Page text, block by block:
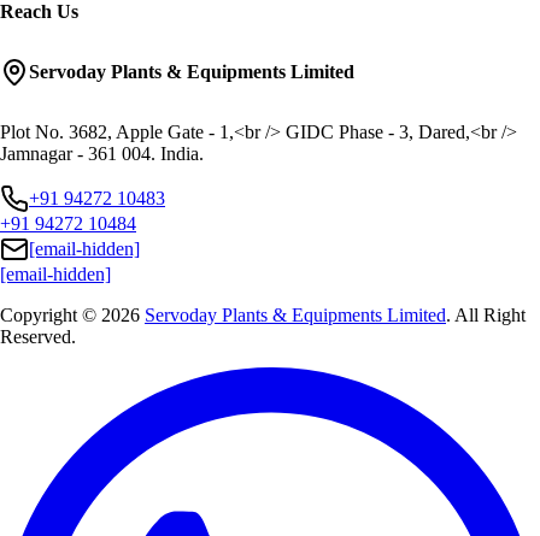
Reach Us
Servoday Plants & Equipments Limited
Plot No. 3682, Apple Gate - 1,<br /> GIDC Phase - 3, Dared,<br />
Jamnagar - 361 004. India.
+91 94272 10483
+91 94272 10484
[email-hidden]
[email-hidden]
Copyright © 2026 Servoday Plants & Equipments Limited. All Right
Reserved.